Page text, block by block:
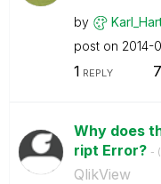
by
post on ‎2014-
1 REPLY
Why does
ript Error? - (
QlikView